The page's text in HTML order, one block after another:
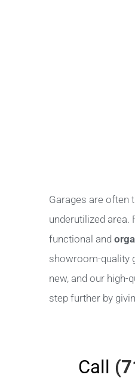
Garages are often
underutilized area.
functional and
showroom-quality
new, and our high-
step further by
Call